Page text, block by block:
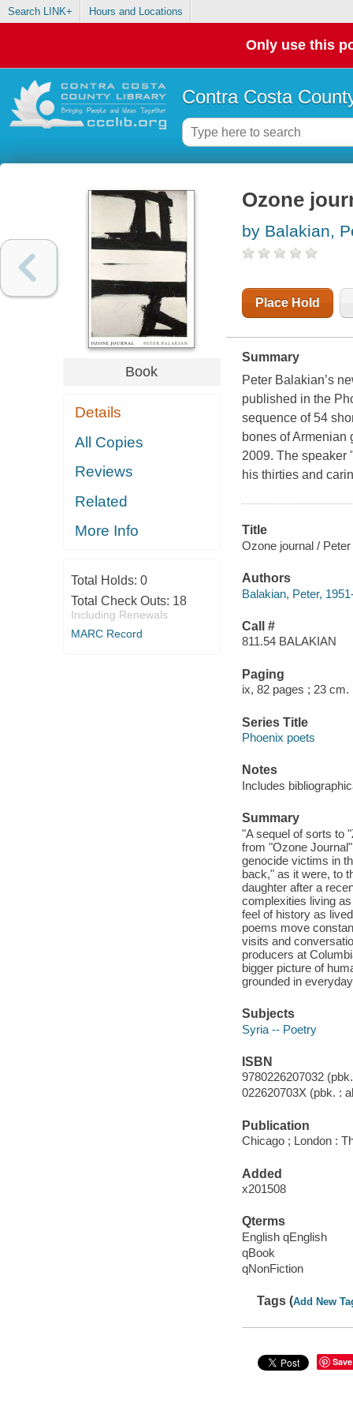
Search LINK+ Hours and Locations
Only use this
Contra Costa
Book
Details
All Copies
Reviews
Related
More Info
Total Holds: 0
Total Check Outs: 18
Including Renewals
MARC Record
Ozone
by Balakian,
Place Hold
Summary
Peter Balakian’s
published in the
sequence of 54
bones of
2009. The speaker
his thirties and
Title
Ozone journal /
Authors
Balakian, Peter,
Call #
811.54 BALAKIAN
Paging
ix, 82 pages ; 23 cm.
Series Title
Phoenix poets
Notes
Includes
Summary
"A sequel of sorts to
from "Ozone
genocide victims in
back," as it were, to
daughter after a
complexities living
feel of history as
poems move
visits and
producers at
bigger picture of
grounded in
Subjects
Syria -- Poetry
ISBN
9780226207032
022620703X (pbk. :
Publication
Chicago ; London :
Added
x201508
Qterms
English qEnglish
qBook
qNonFiction
Tags (Add New
Save